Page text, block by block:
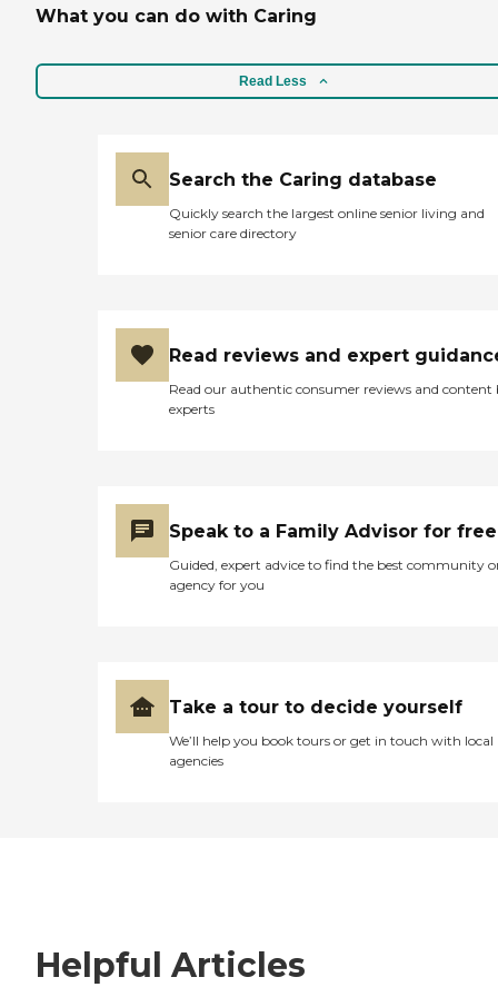
What you can do with Caring
Read Less
Search the Caring database
Quickly search the largest online senior living and
senior care directory
Read reviews and expert
Read our authentic consumer reviews and content
experts
Speak to a Family Advisor for free
Guided, expert advice to find the best community
agency for you
Take a tour to decide yourself
We’ll help you book tours or get in touch with local
agencies
Helpful Articles